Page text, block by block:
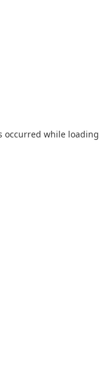
occurred while loading